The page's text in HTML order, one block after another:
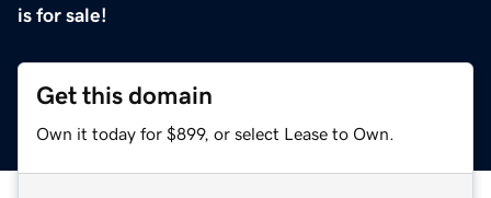
is for sale!
Get this domain
Own it today for $899, or select Lease to Own.